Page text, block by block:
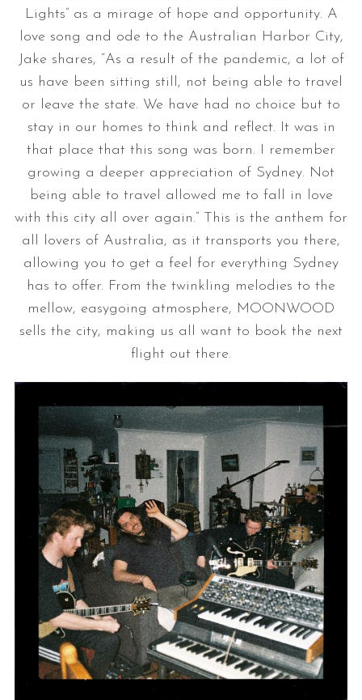
Lights” as a mirage of hope and opportunity. A
love song and ode to the Australian Harbor City,
Jake shares, “As a result of the pandemic, a lot of
us have been sitting still, not being able to travel
or leave the state. We have had no choice but to
stay in our homes to think and reflect. It was in
that place that this song was born. I remember
growing a deeper appreciation of Sydney. Not
being able to travel allowed me to fall in love
with this city all over again.” This is the anthem for
all lovers of Australia, as it transports you there,
allowing you to get a feel for everything Sydney
has to offer. From the twinkling melodies to the
mellow, easygoing atmosphere, MOONWOOD
sells the city, making us all want to book the next
flight out there.